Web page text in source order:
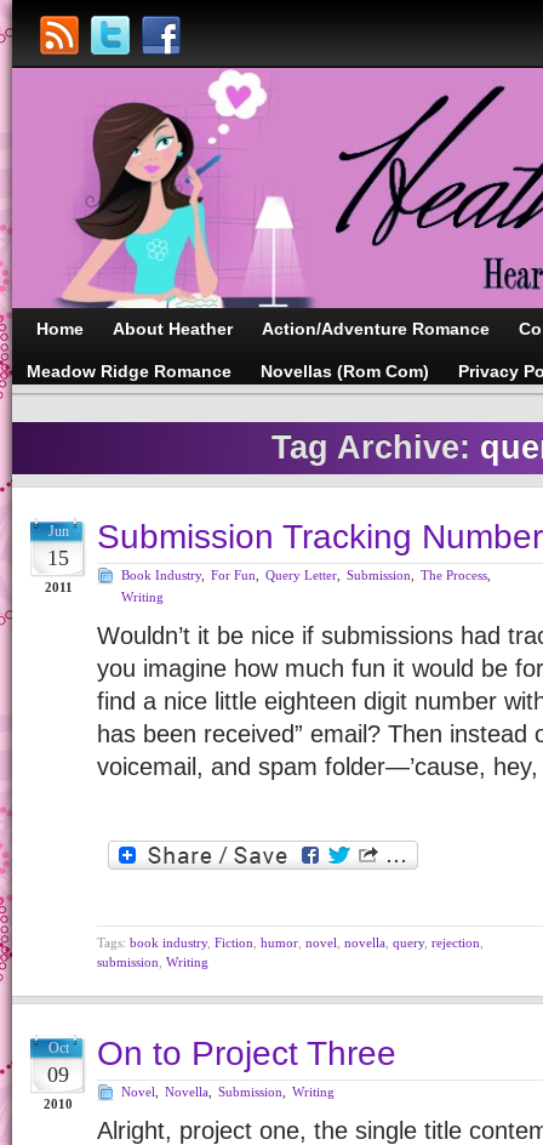
Home About Heather Action/Adventure Romance
Meadow Ridge Romance Novellas (Rom Com) Privacy
Tag Archive:
Jun
15
2011
Submission Tracking
Book Industry, For Fun Query Letter Submission The Process
Writing
Wouldn’t it be nice if submissions had
you imagine how much fun it would be
find a nice little eighteen digit number
has been received” email? Then instead
voicemail, and spam folder—’cause,
Tags: book industry, Fiction humor novel novella query, rejection
submission Writing
Oct
09
2010
On to Project Three
Novel Novella Submission Writing
Alright, project one, the single title